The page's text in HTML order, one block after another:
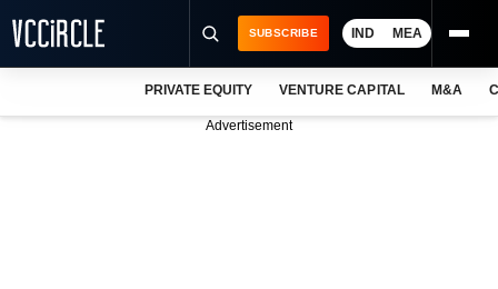
SUBSCRIBE IND MEA
PRIVATE EQUITY VENTURE CAPITAL M&A
Advertisement